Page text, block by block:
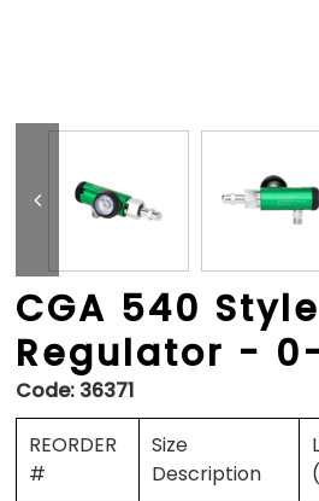
CGA 540
Regulator - 0-
Code: 36371
REORDER
#
Size
Description